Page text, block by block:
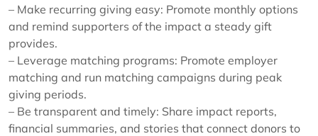
– Make recurring giving easy: Promote monthly options
and remind supporters of the impact a steady gift
provides.
– Leverage matching programs: Promote employer
matching and run matching campaigns during peak
giving periods.
– Be transparent and timely: Share impact reports,
financial summaries, and stories that connect donors to